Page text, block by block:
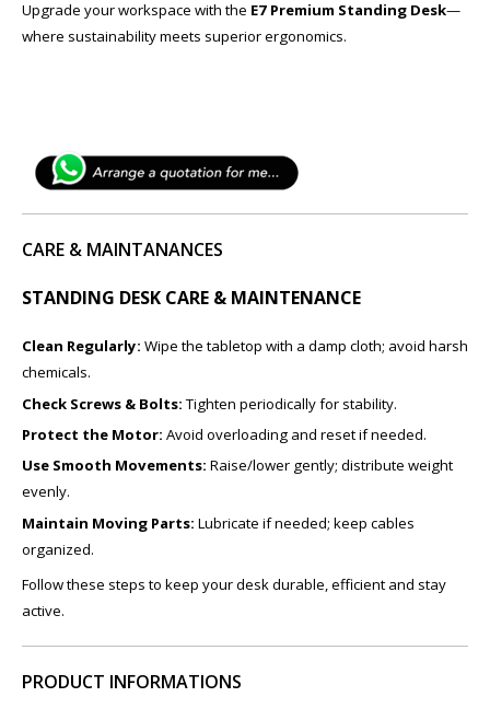
Upgrade your workspace with the E7 Premium Standing Desk—
where sustainability meets superior ergonomics.
CARE & MAINTANANCES
STANDING DESK CARE & MAINTENANCE
Clean Regularly: Wipe the tabletop with a damp cloth; avoid harsh
chemicals.
Check Screws & Bolts:Tighten periodically for stability.
Protect the Motor: Avoid overloading and reset if needed.
Use Smooth Movements: Raise/lower gently; distribute weight
evenly.
Maintain Moving Parts: Lubricate if needed; keep cables
organized.
Follow these steps to keep your desk durable, efficient and stay
active.
PRODUCT INFORMATIONS